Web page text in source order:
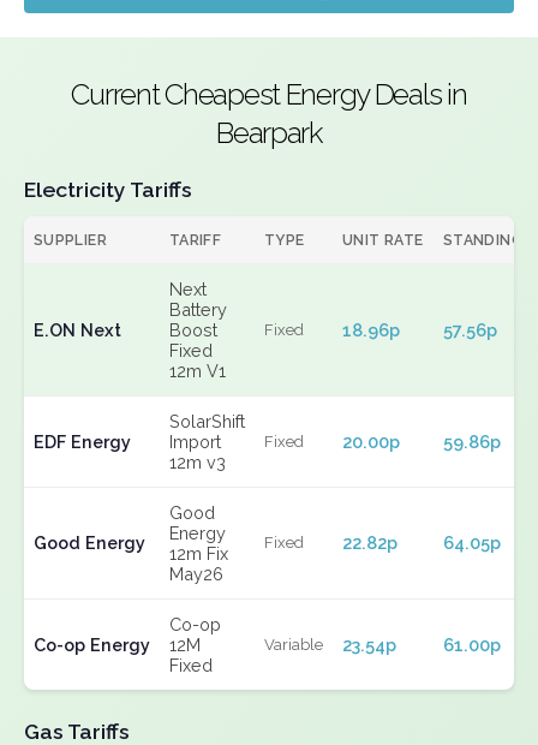
Current Cheapest Energy Deals in
Bearpark
Electricity Tariffs
SUPPLIER TARIFF TYPE UNIT RATE STANDING
E.ON Next
Next
Battery
Boost
Fixed
12m V1
Fixed 18.96p 57.56p
EDF Energy
SolarShift
Import
12m v3
Fixed 20.00p 59.86p
Good Energy
Good
Energy
12m Fix
May26
Fixed 22.82p 64.05p
Co-op Energy
Co-op
12M
Fixed
Variable 23.54p 61.00p
Gas Tariffs